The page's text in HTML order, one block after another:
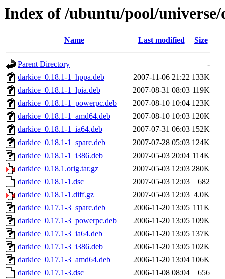
Index of /ubuntu/pool/
Name Last modified Size
Parent Directory
-
darkice_0.18.1-1_hppa.deb
2007-11-06 21:22 133K
darkice_0.18.1-1_lpia.deb
2007-08-31 08:03 119K
darkice_0.18.1-1_powerpc.deb
2007-08-10 10:04 123K
darkice_0.18.1-1_amd64.deb
2007-08-10 10:03 120K
darkice_0.18.1-1_ia64.deb
2007-07-31 06:03 152K
darkice_0.18.1-1_sparc.deb
2007-07-28 05:03 124K
darkice_0.18.1-1_i386.deb
2007-05-03 20:04 114K
darkice_0.18.1.orig.tar.gz
2007-05-03 12:03 280K
darkice_0.18.1-1.dsc
2007-05-03 12:03
682
darkice_0.18.1-1.diff.gz
2007-05-03 12:03 4.0K
darkice_0.17.1-3_sparc.deb
2006-11-20 13:05 111K
darkice_0.17.1-3_powerpc.deb
2006-11-20 13:05 109K
darkice_0.17.1-3_ia64.deb
2006-11-20 13:05 137K
darkice_0.17.1-3_i386.deb
2006-11-20 13:05 102K
darkice_0.17.1-3_amd64.deb
2006-11-20 13:04 106K
darkice_0.17.1-3.dsc
2006-11-08 08:04
656